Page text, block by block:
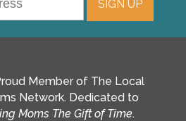
Member of The Local
Network. Dedicated to
Moms The Gift of Time.